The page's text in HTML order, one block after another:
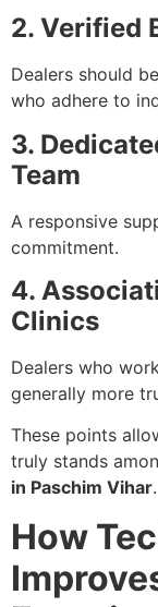
2. Verified
Dealers should
who adhere to
3.
Team
A responsive
commitment.
4.
Clinics
Dealers who
generally more
These points
truly stands
in Paschim Vihar.
How